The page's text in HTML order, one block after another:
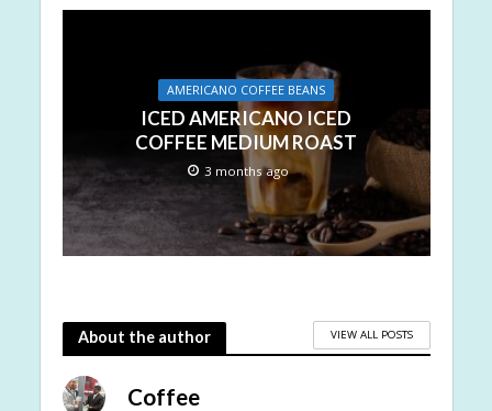
AMERICANO COFFEE BEANS
ICED AMERICANO ICED
COFFEE MEDIUM ROAST
3 months ago
About the author VIEW ALL POSTS
Coffee